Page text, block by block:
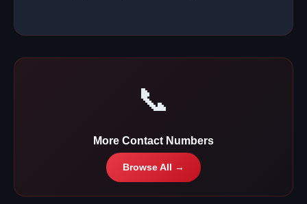
📞
More Contact Numbers
Browse All →